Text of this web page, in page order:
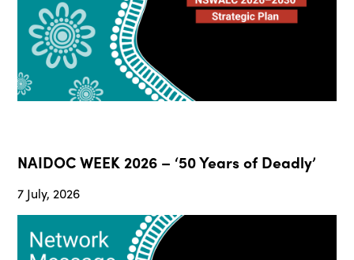
NAIDOC WEEK 2026 – ‘50 Years of Deadly’
7 July, 2026